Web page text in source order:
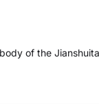
of the